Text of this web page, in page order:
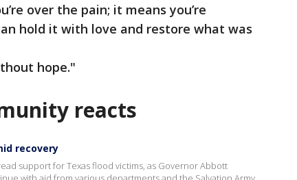
over the pain; it means you’re
hold it with love and restore what was
hope."
reacts
recovery
support for Texas flood victims, as Governor Abbott